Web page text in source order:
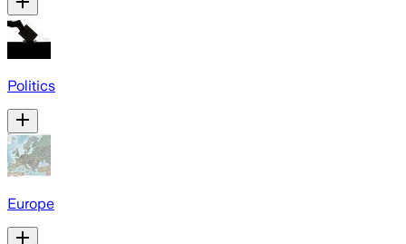
Politics
Europe